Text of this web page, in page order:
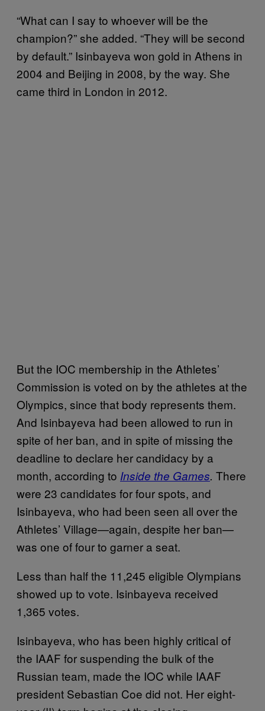
“What can I say to whoever will be the
champion?” she added. “They will be second
by default.” Isinbayeva won gold in Athens in
2004 and Beijing in 2008, by the way. She
came third in London in 2012.
But the IOC membership in the Athletes’
Commission is voted on by the athletes at the
Olympics, since that body represents them.
And Isinbayeva had been allowed to run in
spite of her ban, and in spite of missing the
deadline to declare her candidacy by a
month, according to Inside the Games. There
were 23 candidates for four spots, and
Isinbayeva, who had been seen all over the
Athletes’ Village—again, despite her ban—
was one of four to garner a seat.
Less than half the 11,245 eligible Olympians
showed up to vote. Isinbayeva received
1,365 votes.
Isinbayeva, who has been highly critical of
the IAAF for suspending the bulk of the
Russian team, made the IOC while IAAF
president Sebastian Coe did not. Her eight-